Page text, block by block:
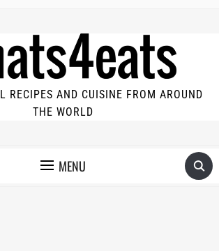
RECIPES AND CUISINE FROM AROUND
THE WORLD
MENU